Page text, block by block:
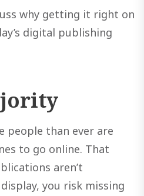
why getting it right on
digital publishing
people than ever are
to go online. That
aren’t
you risk missing